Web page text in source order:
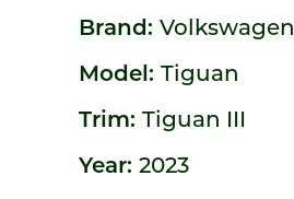
Brand: Volkswagen
Model: Tiguan
Trim: Tiguan III
Year: 2023